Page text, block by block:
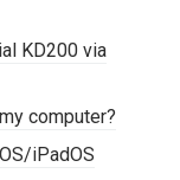
KD200 via
computer?
iPadOS